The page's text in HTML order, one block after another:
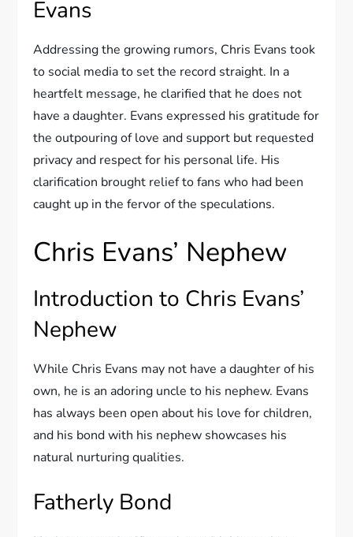
Evans
Addressing the growing rumors, Chris Evans took
to social media to set the record straight. In a
heartfelt message, he clarified that he does not
have a daughter. Evans expressed his gratitude for
the outpouring of love and support but requested
privacy and respect for his personal life. His
clarification brought relief to fans who had been
caught up in the fervor of the speculations.
Chris Evans’ Nephew
Introduction to Chris Evans’
Nephew
While Chris Evans may not have a daughter of his
own, he is an adoring uncle to his nephew. Evans
has always been open about his love for children,
and his bond with his nephew showcases his
natural nurturing qualities.
Fatherly Bond